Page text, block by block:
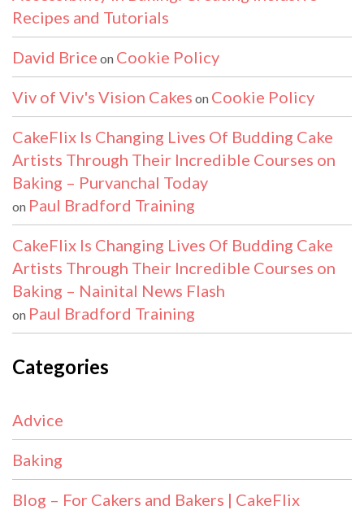
Recipes and Tutorials
David Brice on Cookie Policy
Viv of Viv's Vision Cakes on Cookie Policy
CakeFlix Is Changing Lives Of Budding Cake
Artists Through Their Incredible Courses on
Baking – Purvanchal Today
on Paul Bradford Training
CakeFlix Is Changing Lives Of Budding Cake
Artists Through Their Incredible Courses on
Baking – Nainital News Flash
on Paul Bradford Training
Categories
Advice
Baking
Blog – For Cakers and Bakers | CakeFlix